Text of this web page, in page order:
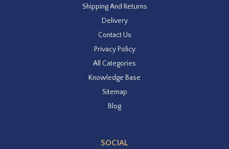
Shipping And Returns
Delivery
Contact Us
Privacy Policy
All Categories
Knowledge Base
Sitemap
Blog
SOCIAL